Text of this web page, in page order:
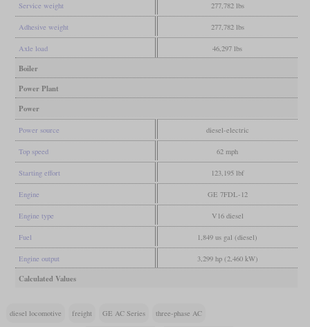
Service weight 277,782 lbs
Adhesive weight 277,782 lbs
Axle load 46,297 lbs
Boiler
Power Plant
Power
Power source diesel-electric
Top speed 62 mph
Starting effort 123,195 lbf
Engine GE 7FDL-12
Engine type V16 diesel
Fuel 1,849 us gal (diesel)
Engine output 3,299 hp (2,460 kW)
Calculated Values
diesel locomotive freight GE AC Series three-phase AC